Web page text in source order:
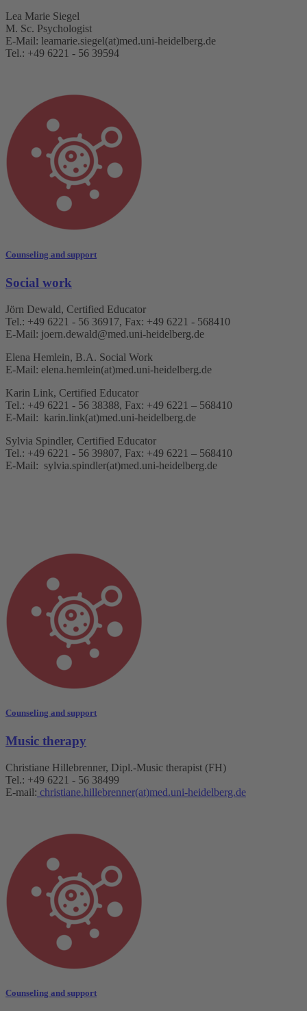
Lea Marie Siegel
M. Sc. Psychologist
E-Mail: leamarie.siegel(at)med.uni-heidelberg.de
Tel.: +49 6221 - 56 39594
Counseling and support
Social work
Jörn Dewald, Certified Educator
Tel.: +49 6221 - 56 36917, Fax: +49 6221 - 568410
E-Mail: joern.dewald@med.uni-heidelberg.de
Elena Hemlein, B.A. Social Work
E-Mail: elena.hemlein(at)med.uni-heidelberg.de
Karin Link, Certified Educator
Tel.: +49 6221 - 56 38388, Fax: +49 6221 – 568410
E-Mail: karin.link(at)med.uni-heidelberg.de
Sylvia Spindler, Certified Educator
Tel.: +49 6221 - 56 39807, Fax: +49 6221 – 568410
E-Mail: sylvia.spindler(at)med.uni-heidelberg.de
Counseling and support
Music therapy
Christiane Hillebrenner, Dipl.-Music therapist (FH)
Tel.: +49 6221 - 56 38499
E-mail: christiane.hillebrenner(at)med.uni-heidelberg.de
Counseling and support